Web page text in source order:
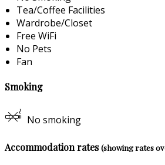
Tea/Coffee Facilities
Wardrobe/Closet
Free WiFi
No Pets
Fan
Smoking
No smoking
Accommodation rates(showing rates